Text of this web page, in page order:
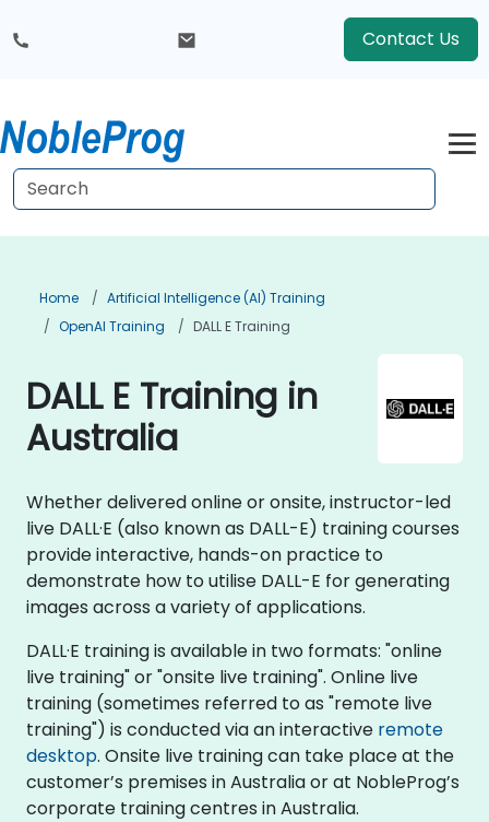
Contact Us
Home
Artificial Intelligence (AI) Training
OpenAI Training
DALL E Training
DALL E Training in
Australia
Whether delivered online or onsite, instructor-led
live DALL·E (also known as DALL-E) training courses
provide interactive, hands-on practice to
demonstrate how to utilise DALL-E for generating
images across a variety of applications.
DALL·E training is available in two formats: "online
live training" or "onsite live training". Online live
training (sometimes referred to as "remote live
training") is conducted via an interactive remote
desktop. Onsite live training can take place at the
customer’s premises in Australia or at NobleProg’s
corporate training centres in Australia.